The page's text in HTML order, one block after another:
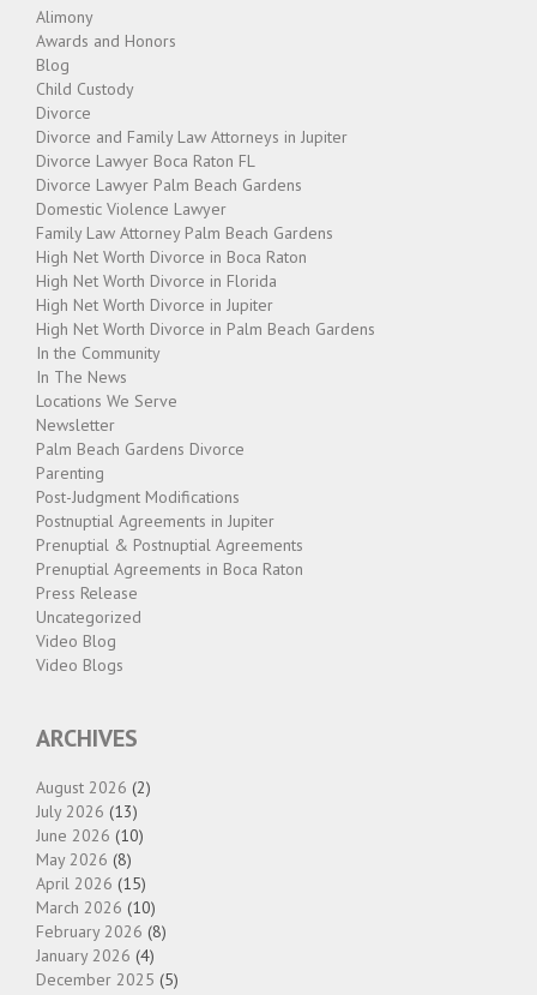
Alimony
Awards and Honors
Blog
Child Custody
Divorce
Divorce and Family Law Attorneys in Jupiter
Divorce Lawyer Boca Raton FL
Divorce Lawyer Palm Beach Gardens
Domestic Violence Lawyer
Family Law Attorney Palm Beach Gardens
High Net Worth Divorce in Boca Raton
High Net Worth Divorce in Florida
High Net Worth Divorce in Jupiter
High Net Worth Divorce in Palm Beach Gardens
In the Community
In The News
Locations We Serve
Newsletter
Palm Beach Gardens Divorce
Parenting
Post-Judgment Modifications
Postnuptial Agreements in Jupiter
Prenuptial & Postnuptial Agreements
Prenuptial Agreements in Boca Raton
Press Release
Uncategorized
Video Blog
Video Blogs
ARCHIVES
August 2026 (2)
July 2026 (13)
June 2026 (10)
May 2026 (8)
April 2026 (15)
March 2026 (10)
February 2026 (8)
January 2026 (4)
December 2025 (5)